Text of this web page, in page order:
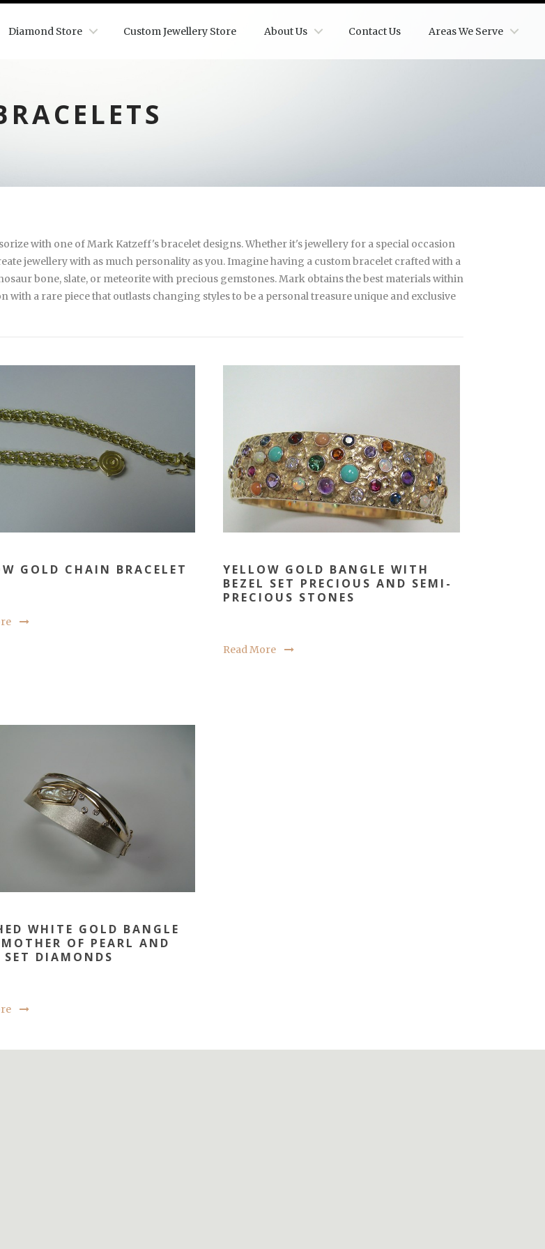
Diamond Store Custom Jewellery Store About Us Contact Us Areas We Serve
with one of Mark Katzeff's bracelet designs. Whether it's jewellery for a special occasion
jewellery with as much personality as you. Imagine having a custom bracelet crafted with a
bone, slate, or meteorite with precious gemstones. Mark obtains the best materials within
a rare piece that outlasts changing styles to be a personal treasure unique and exclusive
GOLD CHAIN BRACELET
YELLOW GOLD BANGLE WITH
BEZEL SET PRECIOUS AND SEMI-
PRECIOUS STONES
Read More
WHITE GOLD BANGLE
OF PEARL AND
SET DIAMONDS